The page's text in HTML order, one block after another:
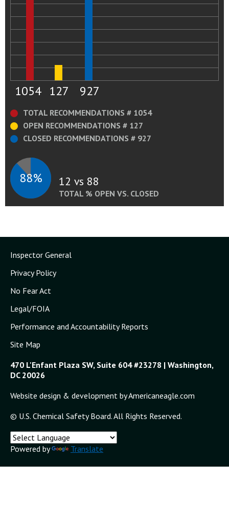
1054 127 927
TOTAL RECOMMENDATIONS # 1054
OPEN RECOMMENDATIONS # 127
CLOSED RECOMMENDATIONS # 927
88% 12 vs 88
TOTAL % OPEN VS. CLOSED
Inspector General
Privacy Policy
No Fear Act
Legal/FOIA
Performance and Accountability Reports
Site Map
470 L'Enfant Plaza SW, Suite 604 #23278 | Washington,
DC 20026
Website design & development by Americaneagle.com
© U.S. Chemical Safety Board. All Rights Reserved.
Powered by Translate